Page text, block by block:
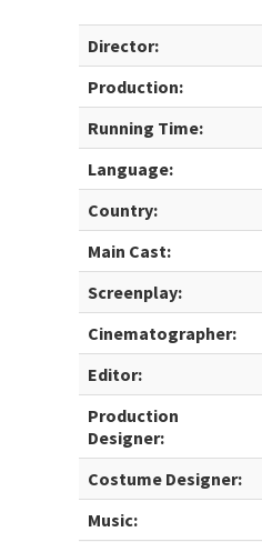
Director:
Production:
Running Time:
Language:
Country:
Main Cast:
Screenplay:
Cinematographer:
Editor:
Production
Designer:
Costume Designer:
Music: